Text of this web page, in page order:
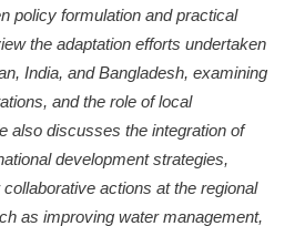
policy formulation and practical
the adaptation efforts undertaken
India, and Bangladesh, examining
and the role of local
also discusses the integration of
development strategies,
actions at the regional
as improving water management,